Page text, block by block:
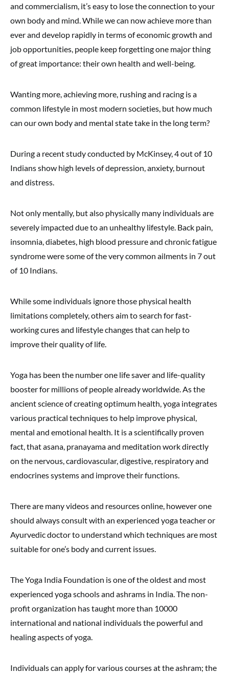
and commercialism, it’s easy to lose the connection to your
own body and mind. While we can now achieve more than
ever and develop rapidly in terms of economic growth and
job opportunities, people keep forgetting one major thing
of great importance: their own health and well-being.
Wanting more, achieving more, rushing and racing is a
common lifestyle in most modern societies, but how much
can our own body and mental state take in the long term?
During a recent study conducted by McKinsey, 4 out of 10
Indians show high levels of depression, anxiety, burnout
and distress.
Not only mentally, but also physically many individuals are
severely impacted due to an unhealthy lifestyle. Back pain,
insomnia, diabetes, high blood pressure and chronic fatigue
syndrome were some of the very common ailments in 7 out
of 10 Indians.
While some individuals ignore those physical health
limitations completely, others aim to search for fast-
working cures and lifestyle changes that can help to
improve their quality of life.
Yoga has been the number one life saver and life-quality
booster for millions of people already worldwide. As the
ancient science of creating optimum health, yoga integrates
various practical techniques to help improve physical,
mental and emotional health. It is a scientifically proven
fact, that asana, pranayama and meditation work directly
on the nervous, cardiovascular, digestive, respiratory and
endocrines systems and improve their functions.
There are many videos and resources online, however one
should always consult with an experienced yoga teacher or
Ayurvedic doctor to understand which techniques are most
suitable for one’s body and current issues.
The Yoga India Foundation is one of the oldest and most
experienced yoga schools and ashrams in India. The non-
profit organization has taught more than 10000
international and national individuals the powerful and
healing aspects of yoga.
Individuals can apply for various courses at the ashram; the